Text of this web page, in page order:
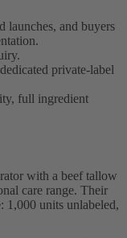
launches, and buyers
private-label
full ingredient
with a beef tallow
care range. Their
1,000 units unlabeled,